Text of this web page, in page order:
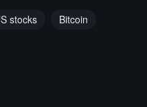
stocks
Bitcoin